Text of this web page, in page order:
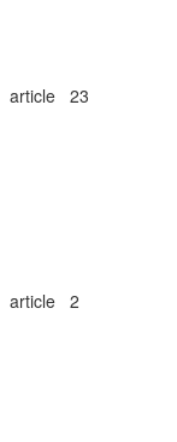
article 23
article 2